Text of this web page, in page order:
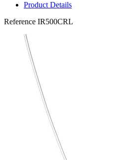
Product Details
Reference IR500CRL